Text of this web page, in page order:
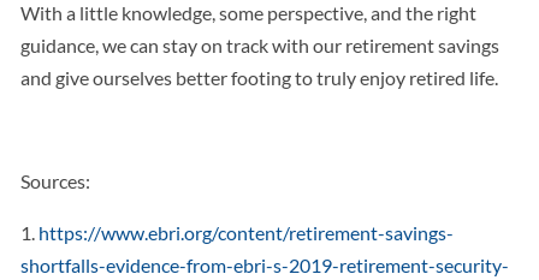
With a little knowledge, some perspective, and the right
guidance, we can stay on track with our retirement savings
and give ourselves better footing to truly enjoy retired life.
Sources:
1. https://www.ebri.org/content/retirement-savings-
shortfalls-evidence-from-ebri-s-2019-retirement-security-